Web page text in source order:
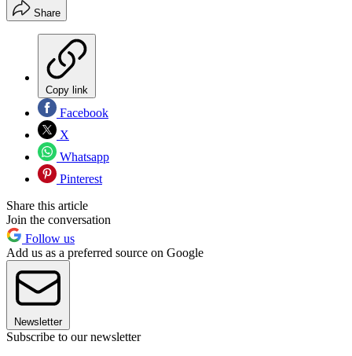
Share
Copy link
Facebook
X
Whatsapp
Pinterest
Share this article
Join the conversation
Follow us
Add us as a preferred source on Google
Newsletter
Subscribe to our newsletter